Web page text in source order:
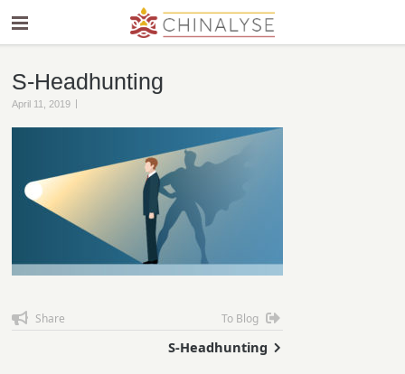
S-Headhunting
April 11, 2019 |
Share To Blog
S-Headhunting